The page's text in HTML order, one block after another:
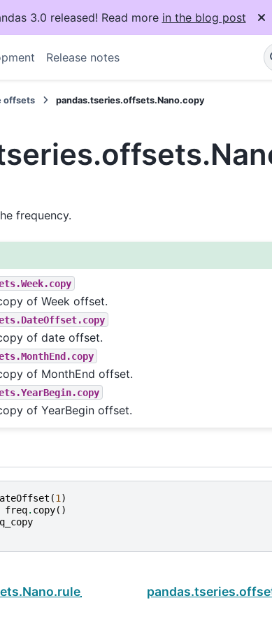
3.0 released! Read more in the blog post
Release notes
offsets pandas.tseries.offsets.Nano.copy
frequency.
of Week offset.
of date offset.
of MonthEnd offset.
of YearBegin offset.
(1 )
freq. copy()